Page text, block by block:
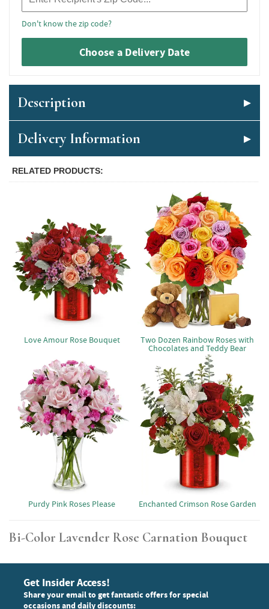
Don't know the zip code?
Choose a Delivery Date
Description
Delivery Information
RELATED PRODUCTS
Love Amour Rose Bouquet Two Dozen Rainbow Roses with
Chocolates and Teddy Bear
Purdy Pink Roses Please Enchanted Crimson Rose Garden
Bi-Color Lavender Rose Carnation Bouquet
Get Insider Access!
Share your email to get fantastic offers for special
occasions and daily discounts: